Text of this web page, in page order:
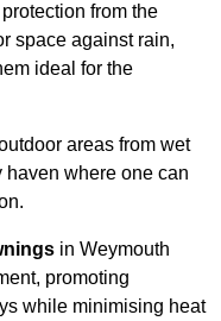
from the
space against rain,
ideal for the
areas from wet
haven where one can
in Weymouth
promoting
while minimising heat